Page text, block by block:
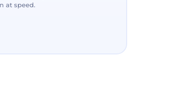
at speed.